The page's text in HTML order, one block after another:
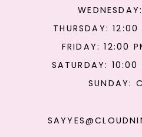
THURSDAY:
FRIDAY: 12:00
SATURDAY:
SUNDAY: